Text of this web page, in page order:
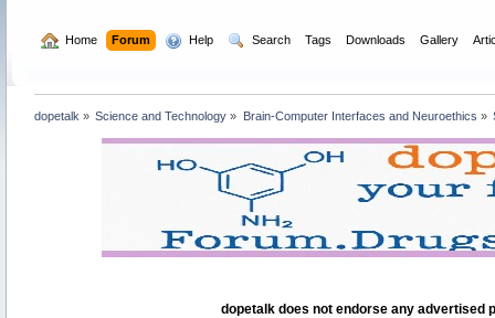
Home Forum Help Search Tags Downloads Gallery
dopetalk » Science and Technology » Brain-Computer Interfaces and Neuroethics »
dopetalk does not endorse any advertised